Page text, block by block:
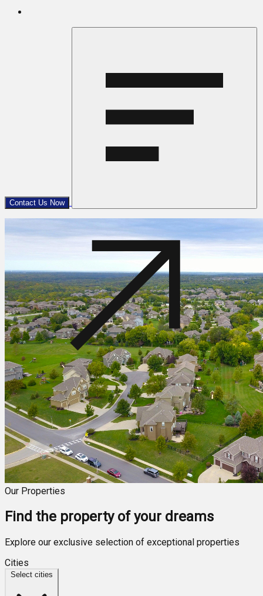
Contact Us Now
Our Properties
Find the property of your dreams
Explore our exclusive selection of exceptional properties
Cities
Select cities